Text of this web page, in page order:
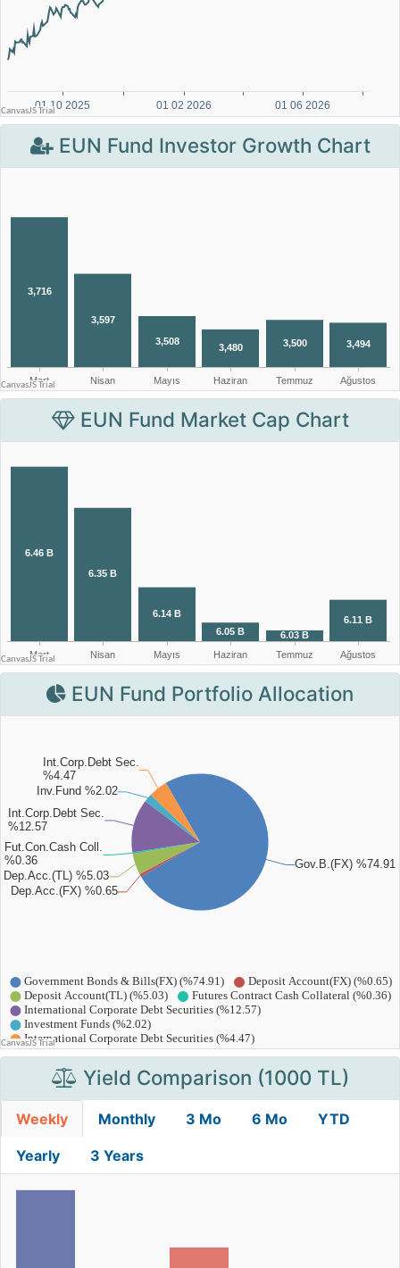
EUN Fund Investor Growth Chart
EUN Fund Market Cap Chart
EUN Fund Portfolio Allocation
Yield Comparison (1000 TL)
Weekly Monthly 3 Mo 6 Mo YTD
Yearly 3 Years